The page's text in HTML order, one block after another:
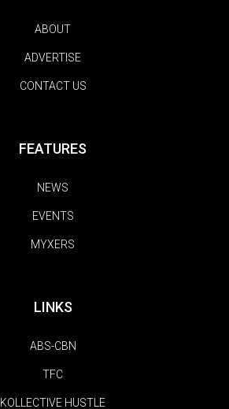
ABOUT
ADVERTISE
CONTACT US
FEATURES
NEWS
EVENTS
MYXERS
LINKS
ABS-CBN
TFC
KOLLECTIVE HUSTLE